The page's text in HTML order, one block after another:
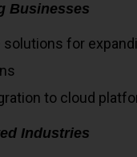
Businesses
solutions for
to cloud
Industries